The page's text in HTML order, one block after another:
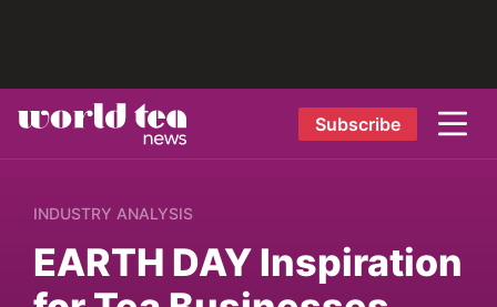
Subscribe
INDUSTRY ANALYSIS
EARTH DAY Inspiration